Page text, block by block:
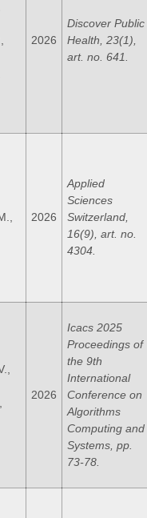
2026
Discover Public
Health, 23(1),
art. no. 641.
2026
Applied
Sciences
Switzerland,
16(9), art. no.
4304.
2026
Icacs 2025
Proceedings of
the 9th
International
Conference on
Algorithms
Computing and
Systems, pp.
73-78.